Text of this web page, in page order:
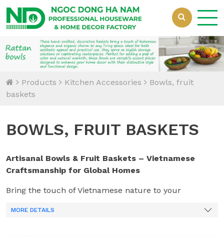
Loading...
Products Kitchen Accessories
Bowls, fruit
baskets
BOWLS, FRUIT BASKETS
Artisanal Bowls & Fruit Baskets – Vietnamese
Craftsmanship for Global Homes
Bring the touch of Vietnamese nature to your
diverse range of bowls and fruit baskets that serve as
MORE DETAILS